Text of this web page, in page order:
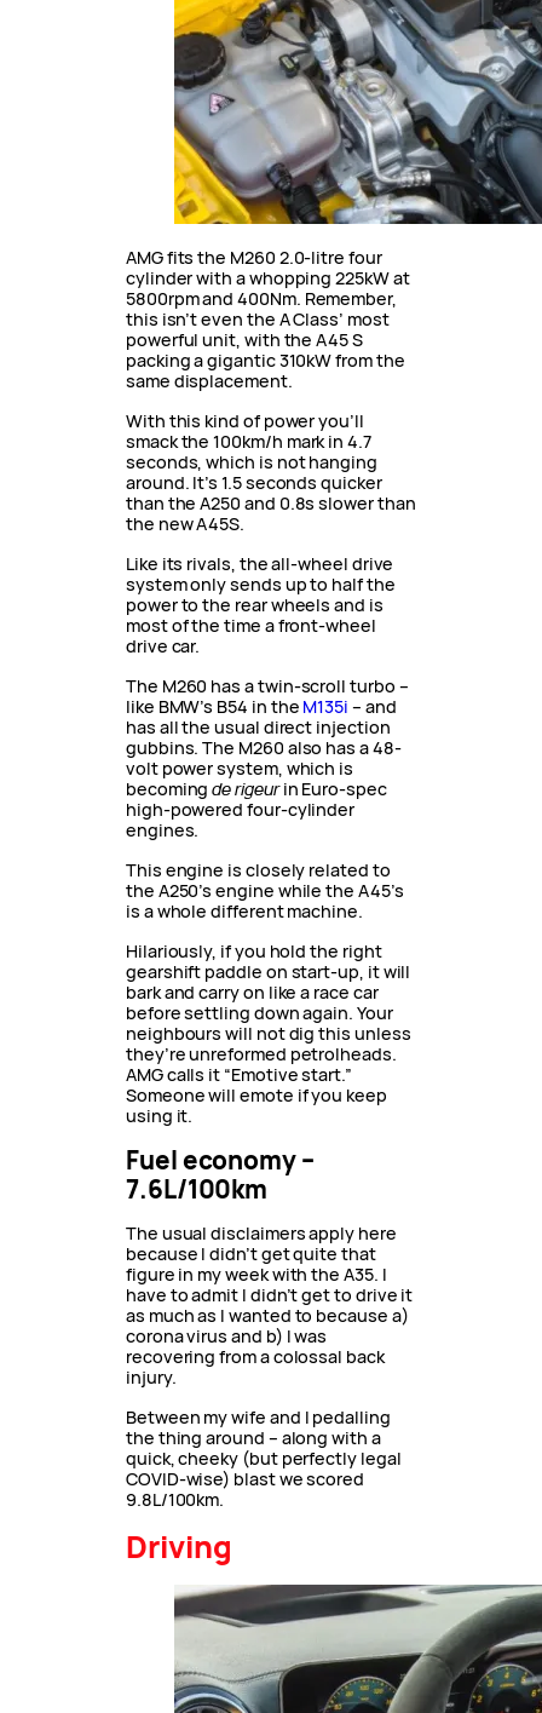
AMG fits the M260 2.0-litre four
cylinder with a whopping 225kW at
5800rpm and 400Nm. Remember,
this isn’t even the A Class’ most
powerful unit, with the A45 S
packing a gigantic 310kW from the
same displacement.
With this kind of power you’ll
smack the 100km/h mark in 4.7
seconds, which is not hanging
around. It’s 1.5 seconds quicker
than the A250 and 0.8s slower than
the new A45S.
Like its rivals, the all-wheel drive
system only sends up to half the
power to the rear wheels and is
most of the time a front-wheel
drive car.
The M260 has a twin-scroll turbo –
like BMW’s B54 in the M135i – and
has all the usual direct injection
gubbins. The M260 also has a 48-
volt power system, which is
becomingderigeurin Euro-spec
high-powered four-cylinder
engines.
This engine is closely related to
the A250’s engine while the A45’s
is a whole different machine.
Hilariously, if you hold the right
gearshift paddle on start-up, it will
bark and carry on like a race car
before settling down again. Your
neighbours will not dig this unless
they’re unreformed petrolheads.
AMG calls it “Emotive start.”
Someone will emote if you keep
using it.
Fuel economy –
7.6L/100km
The usual disclaimers apply here
because I didn’t get quite that
figure in my week with the A35. I
have to admit I didn’t get to drive it
as much as I wanted to because a)
corona virus and b) I was
recovering from a colossal back
injury.
Between my wife and I pedalling
the thing around – along with a
quick, cheeky (but perfectly legal
COVID-wise) blast we scored
9.8L/100km.
Driving